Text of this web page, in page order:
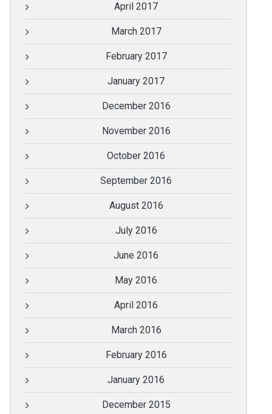
April 2017
March 2017
February 2017
January 2017
December 2016
November 2016
October 2016
September 2016
August 2016
July 2016
June 2016
May 2016
April 2016
March 2016
February 2016
January 2016
December 2015